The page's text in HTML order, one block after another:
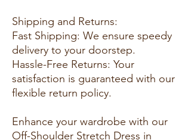
Shipping and Returns:
Fast Shipping: We ensure speedy
delivery to your doorstep.
Hassle-Free Returns: Your
satisfaction is guaranteed with our
flexible return policy.
Enhance your wardrobe with our
Off-Shoulder Stretch Dress in